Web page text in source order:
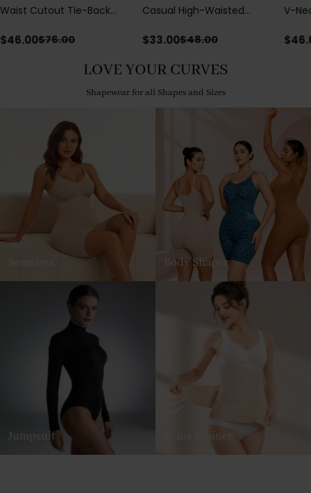
Waist Cutout Tie-Back
$46.00$76.00
Casual High-Waisted
with Loose Pockets |
$33.00$48.00
V-
$
LOVE YOUR CURVES
Shapewear for all Shapes and Sizes
Body Shaper
Jumpsuit Waist Trainer